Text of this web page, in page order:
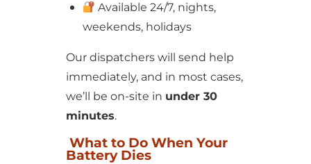
Available 24/7, nights,
weekends, holidays
Our dispatchers will send help
immediately, and in most cases,
we’ll be on-site in under 30
minutes.
What to Do When Your
Battery Dies